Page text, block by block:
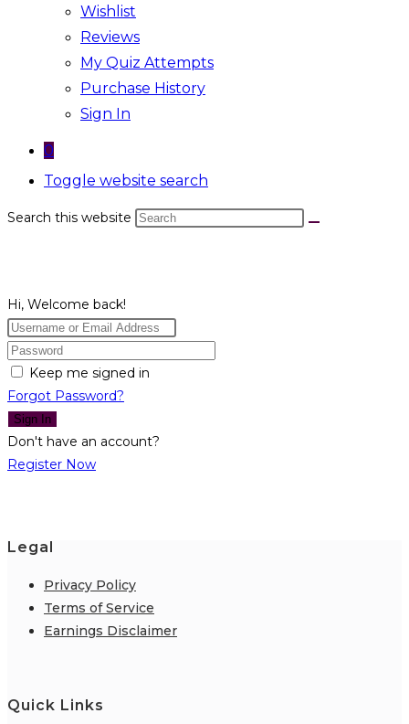
Wishlist
Reviews
My Quiz Attempts
Purchase History
Sign In
0
Toggle website search
Search this website
Hi, Welcome back!
Keep me signed in
Forgot Password?
Sign In
Don't have an account?
Register Now
Legal
Privacy Policy
Terms of Service
Earnings Disclaimer
Quick Links